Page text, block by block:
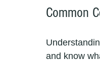
Common
and know